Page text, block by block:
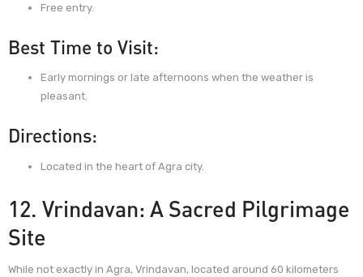
Free entry.
Best Time to Visit:
Early mornings or late afternoons when the weather is
pleasant.
Directions:
Located in the heart of Agra city.
12. Vrindavan: A Sacred Pilgrimage
Site
While not exactly in Agra, Vrindavan, located around 60 kilometers